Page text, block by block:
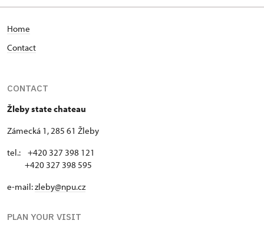
Home
Contact
CONTACT
Žleby state chateau
Zámecká 1, 285 61 Žleby
tel.: +420 327 398 121
+420 327 398 595
e-mail:zleby@npu.cz
PLAN YOUR VISIT